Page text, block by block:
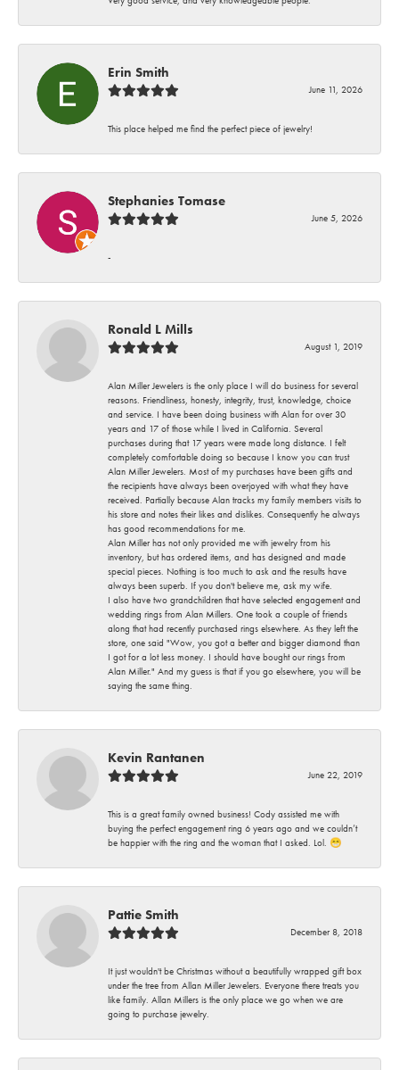
Erin Smith
June 11, 2026
This place helped me find the perfect piece of jewelry!
Stephanies Tomase
June 5, 2026
-
Ronald L Mills
August 1, 2019
Alan Miller Jewelers is the only place I will do business for several
reasons. Friendliness, honesty, integrity, trust, knowledge, choice
and service. I have been doing business with Alan for over 30
years and 17 of those while I lived in California. Several
purchases during that 17 years were made long distance. I felt
completely comfortable doing so because I know you can trust
Alan Miller Jewelers. Most of my purchases have been gifts and
the recipients have always been overjoyed with what they have
received. Partially because Alan tracks my family members visits to
his store and notes their likes and dislikes. Consequently he always
has good recommendations for me.
Alan Miller has not only provided me with jewelry from his
inventory, but has ordered items, and has designed and made
special pieces. Nothing is too much to ask and the results have
always been superb. If you don't believe me, ask my wife.
I also have two grandchildren that have selected engagement and
wedding rings from Alan Millers. One took a couple of friends
along that had recently purchased rings elsewhere. As they left the
store, one said "Wow, you got a better and bigger diamond than
I got for a lot less money. I should have bought our rings from
Alan Miller." And my guess is that if you go elsewhere, you will be
saying the same thing.
Kevin Rantanen
June 22, 2019
This is a great family owned business! Cody assisted me with
buying the perfect engagement ring 6 years ago and we couldn’t
be happier with the ring and the woman that I asked. Lol. 😁
Pattie Smith
December 8, 2018
It just wouldn't be Christmas without a beautifully wrapped gift box
under the tree from Allan Miller Jewelers. Everyone there treats you
like family. Allan Millers is the only place we go when we are
going to purchase jewelry.